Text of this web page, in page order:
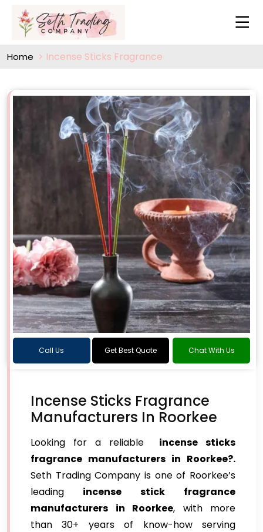
Home Incense Sticks Fragrance
Call Us Get Best Quote Chat With Us
Incense Sticks Fragrance
Manufacturers In Roorkee
Looking for a reliable
incense sticks
fragrance manufacturers in Roorkee?.
Seth Trading Company is one of Roorkee’s
leading incense stick fragrance
manufacturers in Roorkee, with more
than 30+ years of know-how serving